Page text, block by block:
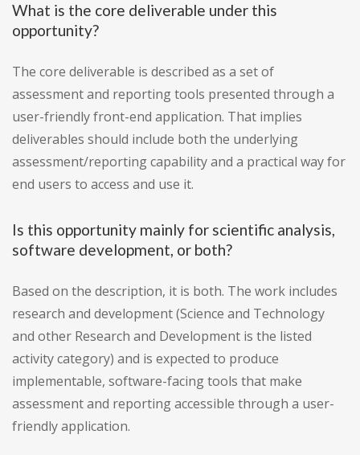
What is the core deliverable under this
opportunity?
The core deliverable is described as a set of
assessment and reporting tools presented through a
user-friendly front-end application. That implies
deliverables should include both the underlying
assessment/reporting capability and a practical way for
end users to access and use it.
Is this opportunity mainly for scientific analysis,
software development, or both?
Based on the description, it is both. The work includes
research and development (Science and Technology
and other Research and Development is the listed
activity category) and is expected to produce
implementable, software-facing tools that make
assessment and reporting accessible through a user-
friendly application.